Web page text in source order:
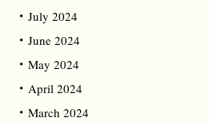
July 2024
June 2024
May 2024
April 2024
March 2024